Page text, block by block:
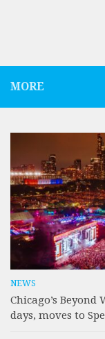
MORE
NEWS
Chicago’s
days, moves to